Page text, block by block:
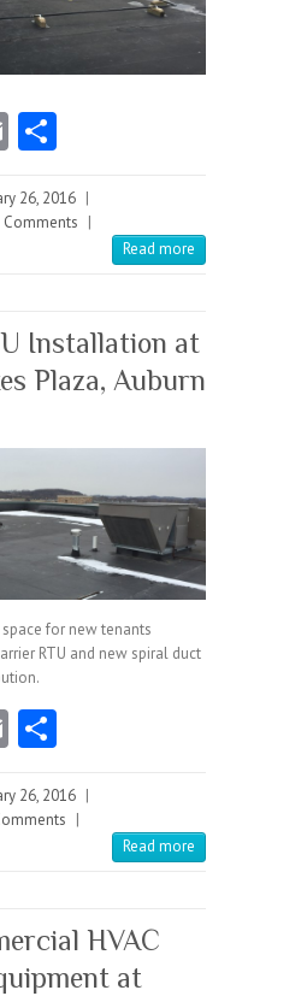
E
ai re
26, 2016 |
Comments |
Read more
Installation at
Plaza, Auburn
for new tenants
RTU and new spiral duct
E
ai re
26, 2016 |
|
Read more
HVAC
at